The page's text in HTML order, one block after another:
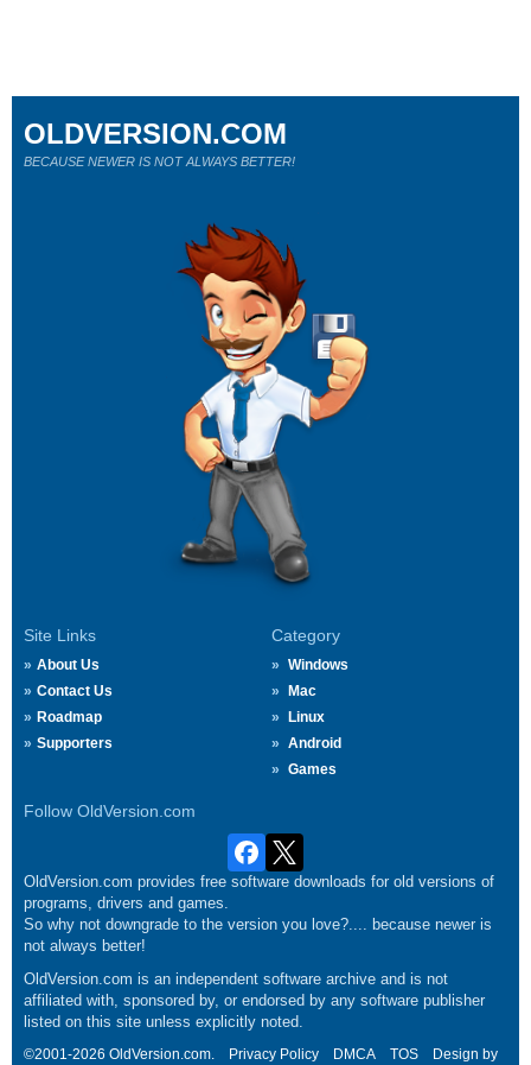
Site Links
About Us
Contact Us
Roadmap
Supporters
Category
Windows
Mac
Linux
Android
Games
Follow OldVersion.com
OLDVERSION.COM
BECAUSE NEWER IS NOT ALWAYS BETTER!
OldVersion.com provides free software downloads for old versions of
programs, drivers and games.
So why not downgrade to the version you love?.... because newer is
not always better!
OldVersion.com is an independent software archive and is not
affiliated with, sponsored by, or endorsed by any software publisher
listed on this site unless explicitly noted.
©2001-2026 OldVersion.com. Privacy Policy DMCA TOS Design by